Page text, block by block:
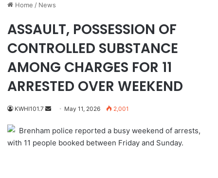
Home / News
ASSAULT, POSSESSION OF
CONTROLLED SUBSTANCE
AMONG CHARGES FOR 11
ARRESTED OVER WEEKEND
KWHI101.7
Send
email
May 11, 2026 2,001
Brenham police reported a busy weekend of arrests,
with 11 people booked between Friday and Sunday.